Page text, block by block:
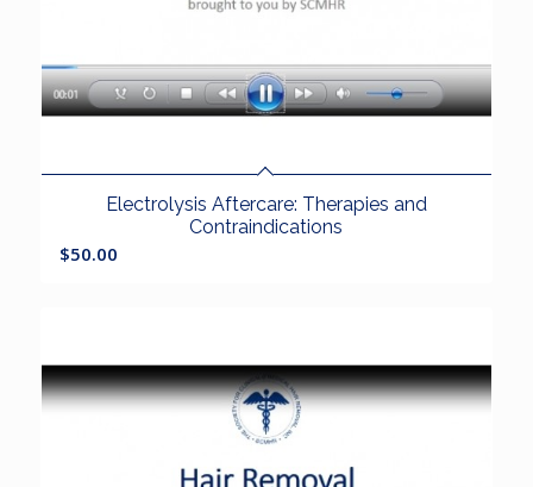
Electrolysis Aftercare: Therapies and
Contraindications
$50.00